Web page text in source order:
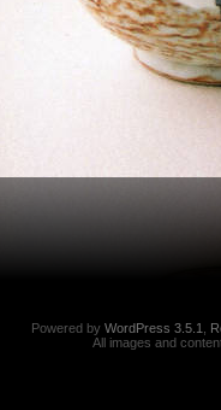
Powered by WordPress 3.5.1
All images and